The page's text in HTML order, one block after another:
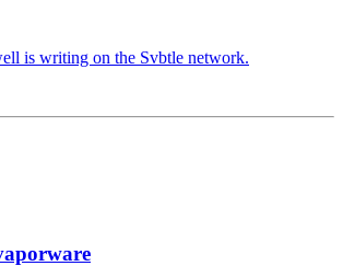
is writing on the Svbtle network.